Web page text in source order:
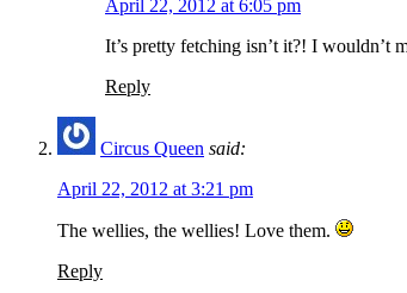
April 22, 2012 at 6:05 pm
It’s pretty fetching isn’t it?! I wouldn’t
Reply
Circus Queen said:
April 22, 2012 at 3:21 pm
The wellies, the wellies! Love them.
Reply